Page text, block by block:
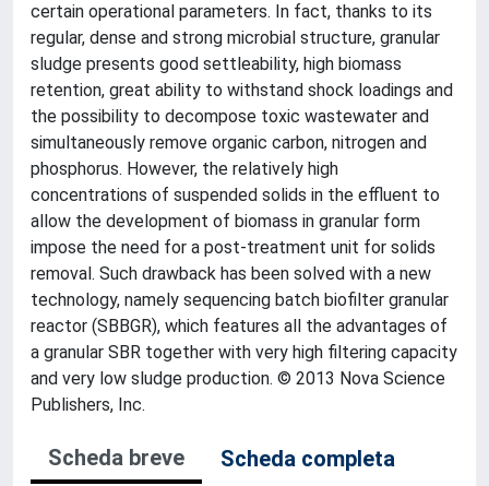
certain operational parameters. In fact, thanks to its
regular, dense and strong microbial structure, granular
sludge presents good settleability, high biomass
retention, great ability to withstand shock loadings and
the possibility to decompose toxic wastewater and
simultaneously remove organic carbon, nitrogen and
phosphorus. However, the relatively high
concentrations of suspended solids in the effluent to
allow the development of biomass in granular form
impose the need for a post-treatment unit for solids
removal. Such drawback has been solved with a new
technology, namely sequencing batch biofilter granular
reactor (SBBGR), which features all the advantages of
a granular SBR together with very high filtering capacity
and very low sludge production. © 2013 Nova Science
Publishers, Inc.
Scheda breve
Scheda completa